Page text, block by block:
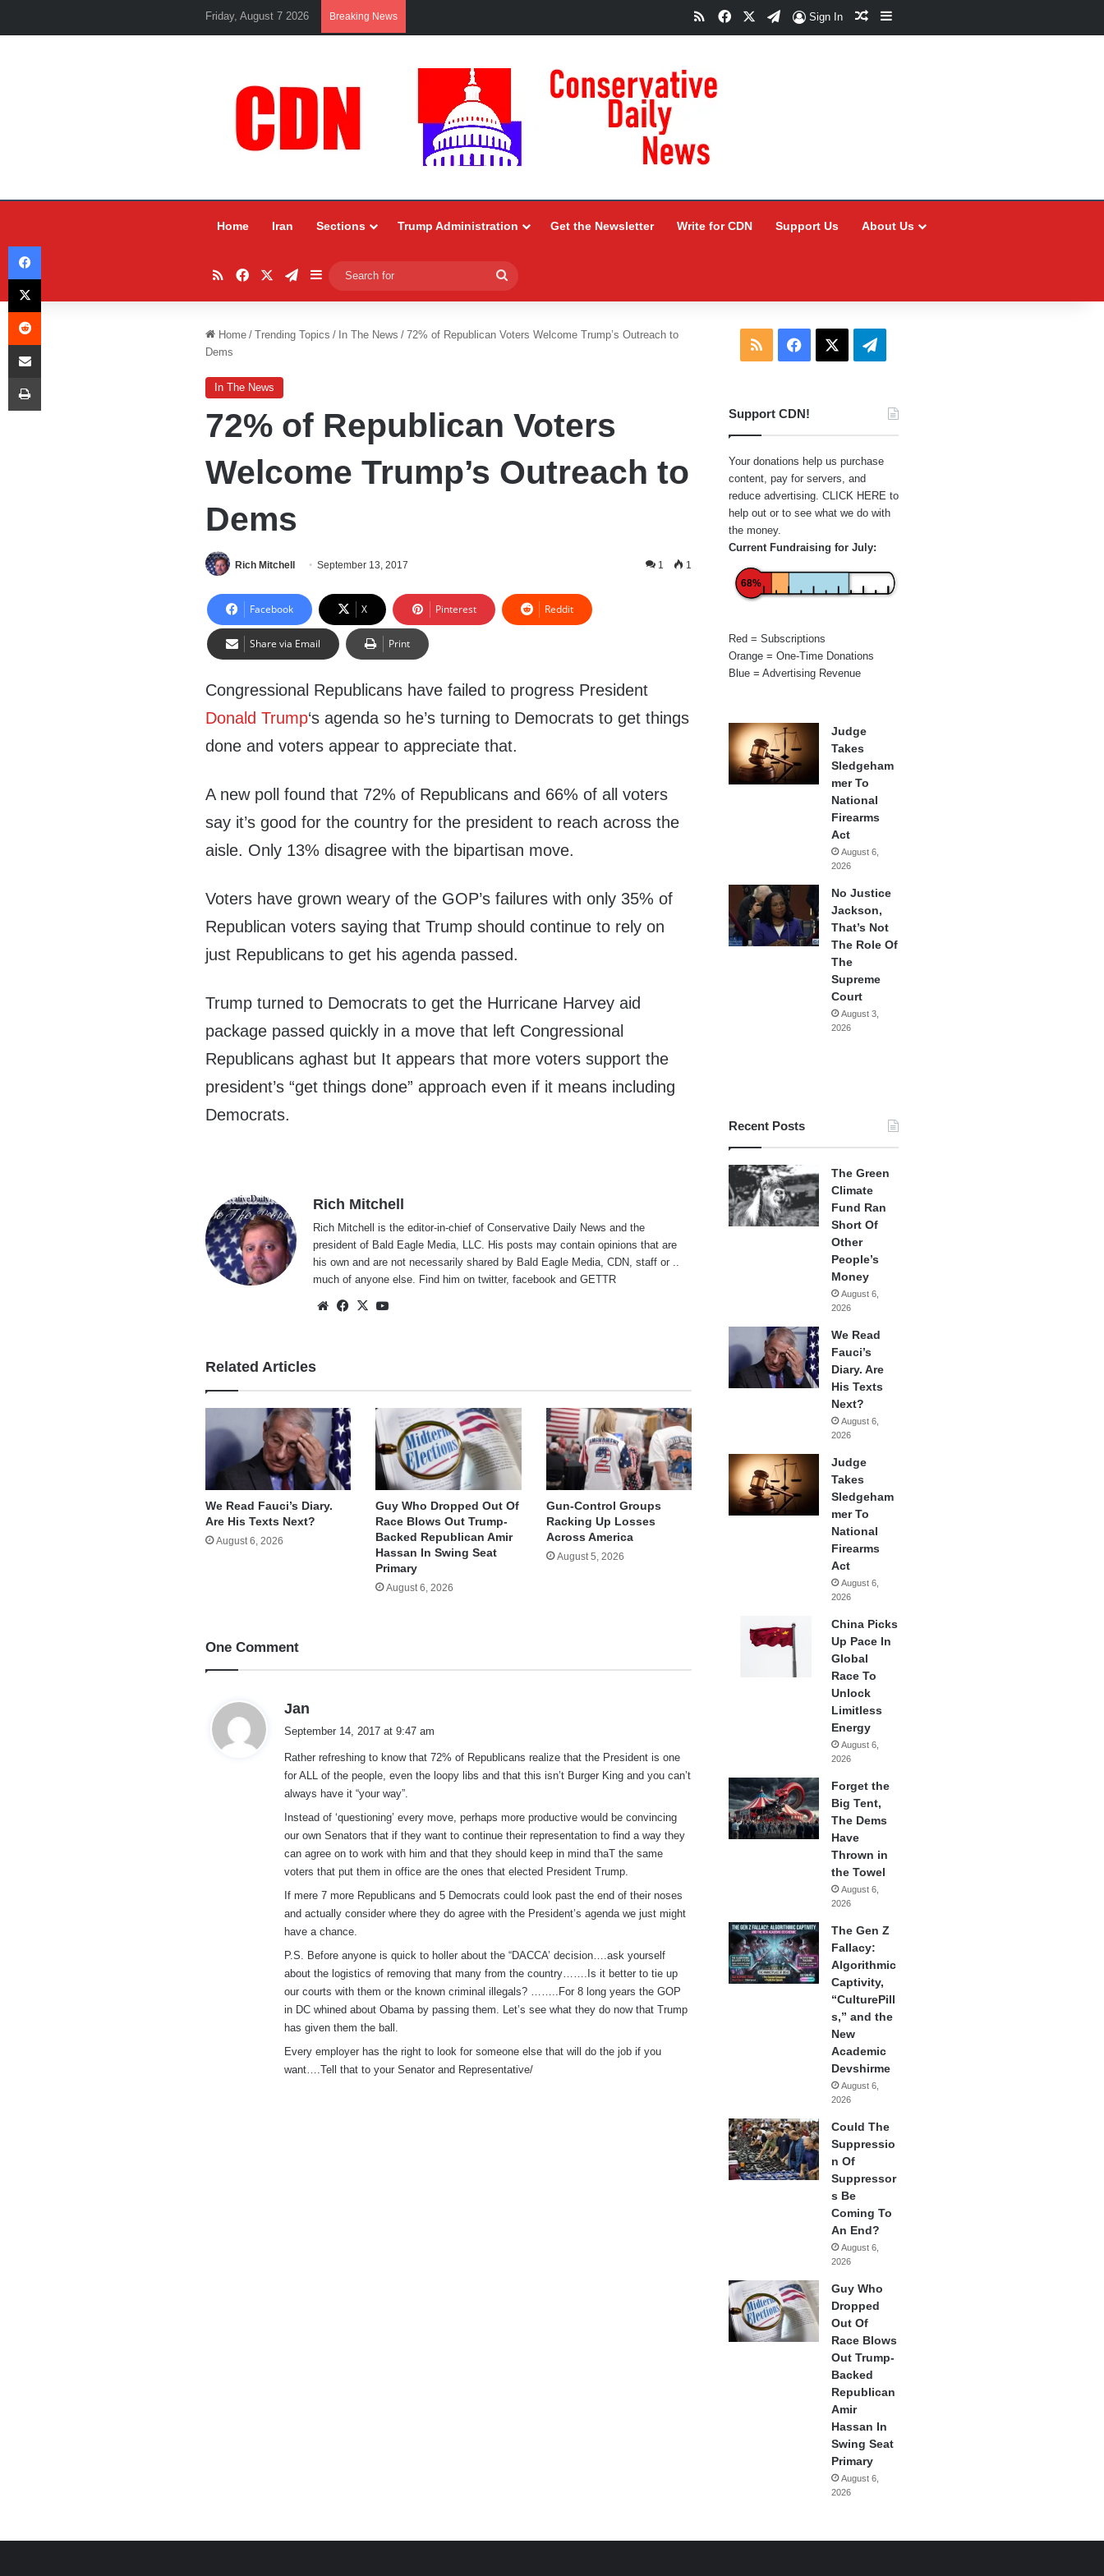
Friday, August 7 2026 Breaking News RSSFacebookTelegram
Sign In Random Article
Sidebar
Home Iran Sections Trump Administration Get the Newsletter Write for CDN Support Us About Us
RSSFacebookTelegram
Sidebar
for
Home / Trending Topics / In The News / 72% of Republican Voters Welcome Trump’s Outreach to
Dems
In The News
72% of Republican Voters
Welcome Trump’s Outreach to
Dems
Rich Mitchell September 13, 2017 1 1
Facebook X Pinterest Reddit
Share via Email Print
Congressional Republicans have failed to progress President
Donald Trump‘s agenda so he’s turning to Democrats to get things
done and voters appear to appreciate that.
A new poll found that 72% of Republicans and 66% of all voters
say it’s good for the country for the president to reach across the
aisle. Only 13% disagree with the bipartisan move.
Voters have grown weary of the GOP’s failures with only 35% of
Republican voters saying that Trump should continue to rely on
just Republicans to get his agenda passed.
Trump turned to Democrats to get the Hurricane Harvey aid
package passed quickly in a move that left Congressional
Republicans aghast but It appears that more voters support the
president’s “get things done” approach even if it means including
Democrats.
Rich Mitchell
Rich Mitchell is the editor-in-chief of Conservative Daily News and the
president of Bald Eagle Media, LLC. His posts may contain opinions that are
his own and are not necessarily shared by Bald Eagle Media, CDN, staff or ..
much of anyone else. Find him ontwitter,facebook andGETTR
WebsiteFacebook
X
Related Articles
We Read Fauci’s Diary.
Are His Texts Next?
August 6, 2026
Guy Who Dropped Out Of
Race Blows Out Trump-
Backed Republican Amir
Hassan In Swing Seat
Primary
August 6, 2026
Gun-Control Groups
Racking Up Losses
Across America
August 5, 2026
One Comment
Jan
s
:
September 14, 2017 at 9:47 am
Rather refreshing to know that 72% of Republicans realize that the President is one
for ALL of the people, even the loopy libs and that this isn’t Burger King and you can’t
always have it “your way”.
Instead of ‘questioning’ every move, perhaps more productive would be convincing
our own Senators that if they want to continue their representation to find a way they
can agree on to work with him and that they should keep in mind thaT the same
voters that put them in office are the ones that elected President Trump.
If mere 7 more Republicans and 5 Democrats could look past the end of their noses
and actually consider where they do agree with the President’s agenda we just might
have a chance.
P.S. Before anyone is quick to holler about the “DACCA’ decision….ask yourself
about the logistics of removing that many from the country…….Is it better to tie up
our courts with them or the known criminal illegals? ……..For 8 long years the GOP
in DC whined about Obama by passing them. Let’s see what they do now that Trump
has given them the ball.
Every employer has the right to look for someone else that will do the job if you
want….Tell that to your Senator and Representative/
RSS Facebook Telegram
Support CDN!
Your donations help us purchase
content, pay for servers, and
reduce advertising. CLICK HERE to
help out or to see what we do with
the money.
Current Fundraising for July:
68%
Red = Subscriptions
Orange = One-Time Donations
Blue = Advertising Revenue
Judge
Takes
Sledgeham
mer To
National
Firearms
Act
August 6,
2026
No Justice
Jackson,
That’s Not
The Role Of
The
Supreme
Court
August 3,
2026
Recent Posts
The Green
Climate
Fund Ran
Short Of
Other
People’s
Money
August 6,
2026
We Read
Fauci’s
Diary. Are
His Texts
Next?
August 6,
2026
Judge
Takes
Sledgeham
mer To
National
Firearms
Act
August 6,
2026
China Picks
Up Pace In
Global
Race To
Unlock
Limitless
Energy
August 6,
2026
Forget the
Big Tent,
The Dems
Have
Thrown in
the Towel
August 6,
2026
The Gen Z
Fallacy:
Algorithmic
Captivity,
“CulturePill
s,” and the
New
Academic
Devshirme
August 6,
2026
Could The
Suppressio
n Of
Suppressor
s Be
Coming To
An End?
August 6,
2026
Guy Who
Dropped
Out Of
Race Blows
Out Trump-
Backed
Republican
Amir
Hassan In
Swing Seat
Primary
August 6,
2026
Facebook
X
Reddit
Share via Email